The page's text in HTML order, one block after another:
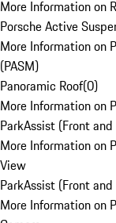
More Information on
Porsche Active
More Information on
(PASM)
Panoramic Roof(0)
More Information on
ParkAssist (Front
More Information on
View
ParkAssist (Front
More Information on